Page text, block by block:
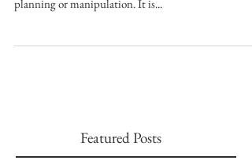
Spontaneity in photography is the ability to capture a
planning or manipulation. It is...